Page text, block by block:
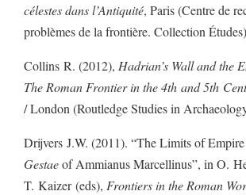
célestes dans l’Antiquité, Paris (Centre de
problèmes de la frontière. Collection
Collins R. (2012), Hadrian’s Wall and the
The Roman Frontier in the 4th and 5th
/ London (Routledge Studies in
Drijvers J.W. (2011). “The Limits of
Gestaeof Ammianus Marcellinus”, in O.
T. Kaizer (eds), Frontiers in the Roman